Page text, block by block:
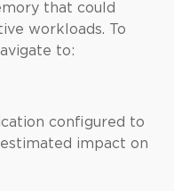
that could
workloads. To
to:
configured to
impact on